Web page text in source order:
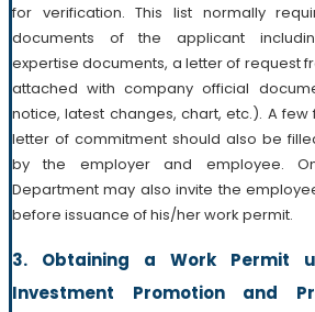
for verification. This list normally
documents of the applicant
expertise documents, a letter of request
attached with company official
notice, latest changes, chart, etc.). A
letter of commitment should also be
by the employer and employee.
Department may also invite the
before issuance of his/her work permit.
3. Obtaining a Work Permit
Investment Promotion and